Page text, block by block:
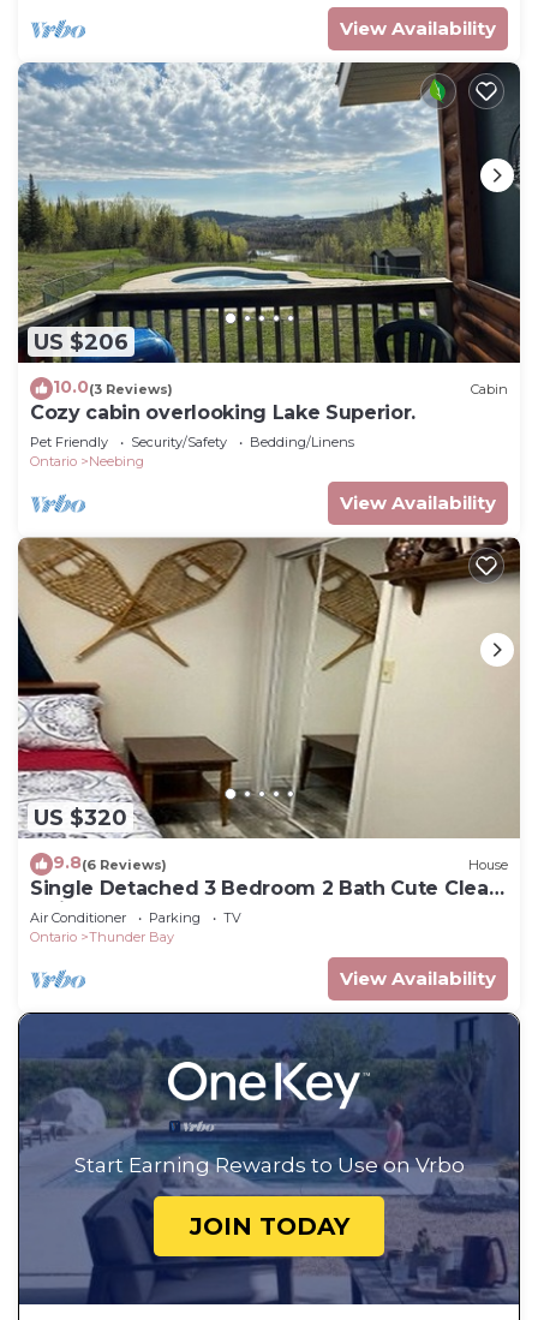
View Availability
US $206
10.0(3 Reviews) Cabin
Cozy cabin overlooking Lake Superior.
Pet Friendly Security/Safety
Bedding/Linens
Ontario
Neebing
View Availability
US $320
9.8(6 Reviews) House
Single Detached 3 Bedroom 2 Bath Cute Clean
Quiet
Air Conditioner Parking
TV
Ontario
Thunder Bay
View Availability
Start Earning Rewards to Use on Vrbo
JOIN TODAY